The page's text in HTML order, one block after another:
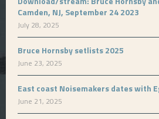
Camden, NJ, September 24 2023
July 28, 2025
Bruce Hornsby setlists 2025
June 23, 2025
East coast Noisemakers dates with
June 21, 2025